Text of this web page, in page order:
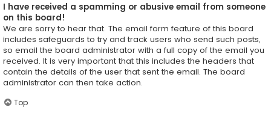
I have received a spamming or abusive email from someone
on this board!
We are sorry to hear that. The email form feature of this board
includes safeguards to try and track users who send such posts,
so email the board administrator with a full copy of the email you
received. It is very important that this includes the headers that
contain the details of the user that sent the email. The board
administrator can then take action.
Top